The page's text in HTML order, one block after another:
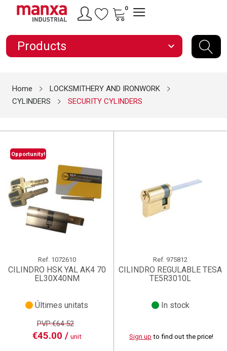
0
Products expand_more
Home
LOCKSMITHERY AND IRONWORK
CYLINDERS
SECURITY CYLINDERS
Opportunity!
Ref. 1072610
CILINDRO HSK YAL AK4 70
EL30X40NM
Últimes unitats
PVP:€64.52
€45.00 / unit
Ref. 975812
CILINDRO REGULABLE TESA
TE5R3010L
In stock
Sign up to find out the price!